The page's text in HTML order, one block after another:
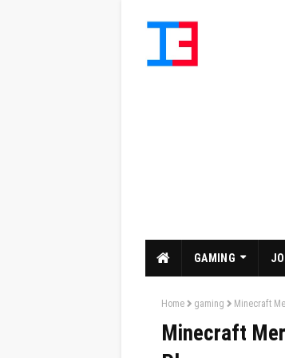
GAMING
Home gaming Minecraft
Minecraft